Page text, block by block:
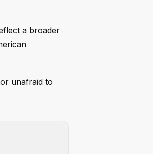
a broader
unafraid to